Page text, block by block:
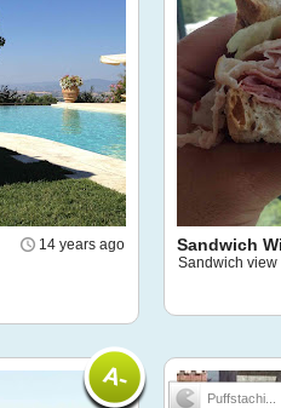
14 years ago Sandwich
Sandwich view
Puffstachi...